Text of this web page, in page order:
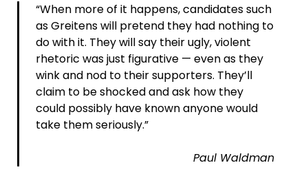
“When more of it happens, candidates such
as Greitens will pretend they had nothing to
do with it. They will say their ugly, violent
rhetoric was just figurative — even as they
wink and nod to their supporters. They’ll
claim to be shocked and ask how they
could possibly have known anyone would
take them seriously.”
Paul Waldman